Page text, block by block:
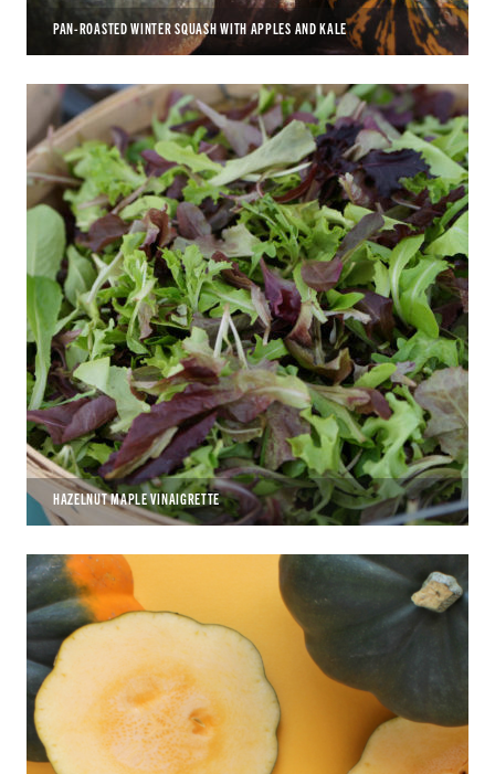
PAN-ROASTED WINTER SQUASH WITH APPLES AND KALE
HAZELNUT MAPLE VINAIGRETTE